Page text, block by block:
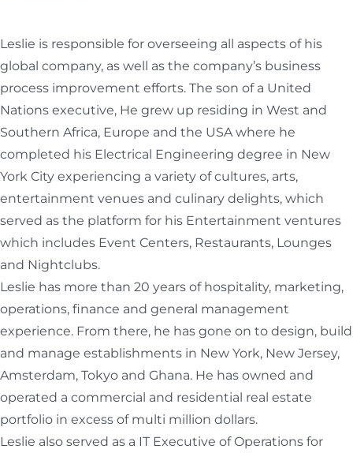
Leslie is responsible for overseeing all aspects of his
global company, as well as the company’s business
process improvement efforts. The son of a United
Nations executive, He grew up residing in West and
Southern Africa, Europe and the USA where he
completed his Electrical Engineering degree in New
York City experiencing a variety of cultures, arts,
entertainment venues and culinary delights, which
served as the platform for his Entertainment ventures
which includes Event Centers, Restaurants, Lounges
and Nightclubs.
Leslie has more than 20 years of hospitality, marketing,
operations, finance and general management
experience. From there, he has gone on to design, build
and manage establishments in New York, New Jersey,
Amsterdam, Tokyo and Ghana. He has owned and
operated a commercial and residential real estate
portfolio in excess of multi million dollars.
Leslie also served as a IT Executive of Operations for